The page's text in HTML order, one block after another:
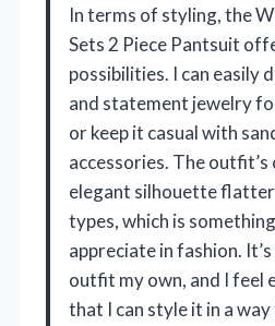
In terms of styling, the
Sets 2 Piece Pantsuit
possibilities. I can easily
and statement jewelry
or keep it casual with
accessories. The outfit’s
elegant silhouette
types, which is
appreciate in fashion.
outfit my own, and I feel
that I can style it in a